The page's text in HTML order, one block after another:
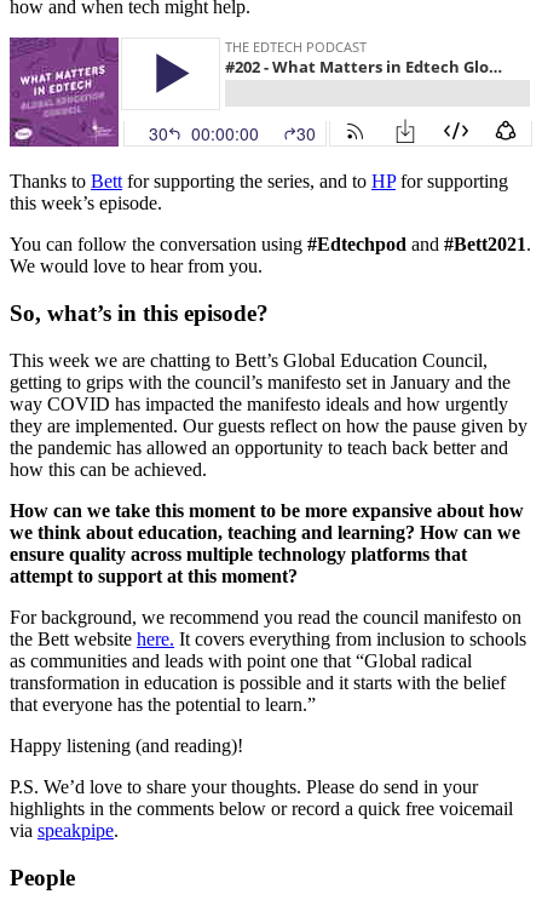
how and when tech might help.
Thanks to Bett for supporting the series, and to HPfor supporting
this week’s episode.
You can follow the conversation using #Edtechpod and #Bett2021.
We would love to hear from you.
So, what’s in this episode?
This week we are chatting to Bett’s Global Education Council,
getting to grips with the council’s manifesto set in January and the
way COVID has impacted the manifesto ideals and how urgently
they are implemented. Our guests reflect on how the pause given by
the pandemic has allowed an opportunity to teach back better and
how this can be achieved.
How can we take this moment to be more expansive about how
we think about education, teaching and learning? How can we
ensure quality across multiple technology platforms that
attempt to support at this moment?
For background, we recommend you read the council manifesto on
the Bett website here. It covers everything from inclusion to schools
as communities and leads with point one that “Global radical
transformation in education is possible and it starts with the belief
that everyone has the potential to learn.”
Happy listening (and reading)!
P.S. We’d love to share your thoughts. Please do send in your
highlights in the comments below or record a quick free voicemail
via speakpipe.
People